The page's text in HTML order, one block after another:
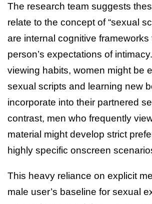
The research team suggests
relate to the concept of “sexual
are internal cognitive frameworks
person’s expectations of
viewing habits, women might be
sexual scripts and learning new
incorporate into their partnered
contrast, men who frequently
material might develop strict
highly specific onscreen
This heavy reliance on explicit
male user’s baseline for sexual